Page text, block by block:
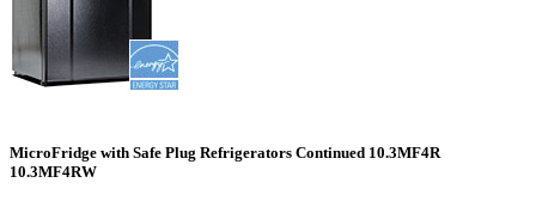
MicroFridge with Safe Plug Refrigerators Continued 10.3MF4R
10.3MF4RW